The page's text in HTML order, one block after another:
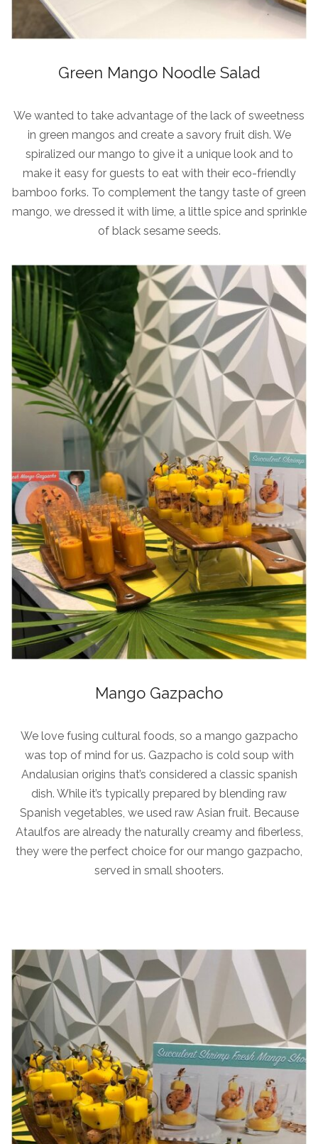
Green Mango Noodle Salad
We wanted to take advantage of the lack of sweetness
in green mangos and create a savory fruit dish. We
spiralized our mango to give it a unique look and to
make it easy for guests to eat with their eco-friendly
bamboo forks. To complement the tangy taste of green
mango, we dressed it with lime, a little spice and sprinkle
of black sesame seeds.
Mango Gazpacho
We love fusing cultural foods, so a mango gazpacho
was top of mind for us. Gazpacho is cold soup with
Andalusian origins that’s considered a classic spanish
dish. While it’s typically prepared by blending raw
Spanish vegetables, we used raw Asian fruit. Because
Ataulfos are already the naturally creamy and fiberless,
they were the perfect choice for our mango gazpacho,
served in small shooters.